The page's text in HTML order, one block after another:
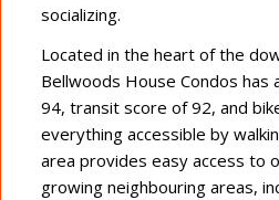
socializing.
Located in the heart of the
Bellwoods House Condos
94, transit score of 92, and
everything accessible by
area provides easy access to
growing neighbouring areas,